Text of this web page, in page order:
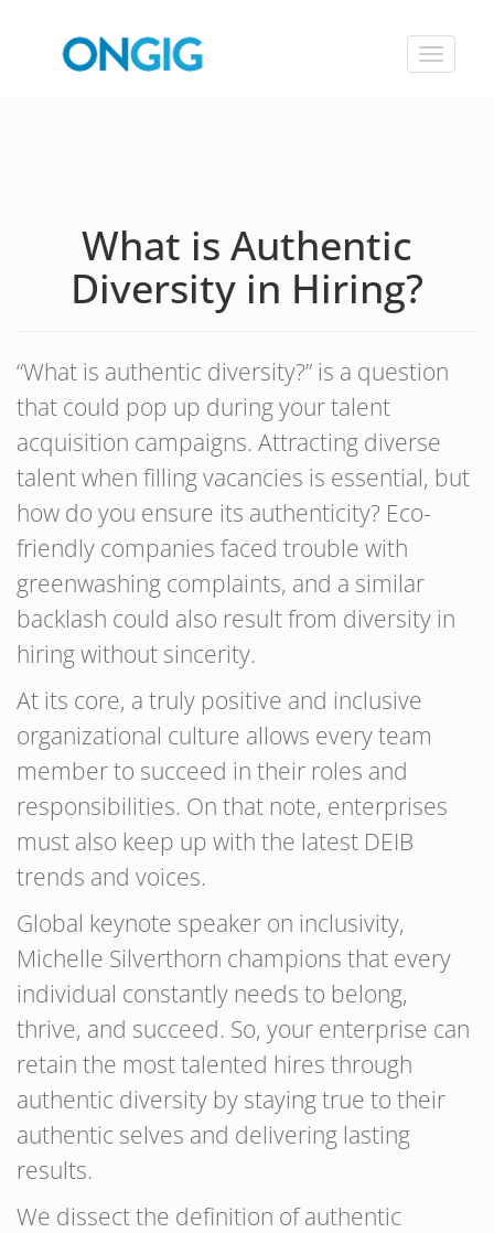
Toggle
What is Authentic
Diversity in Hiring?
“What is authentic diversity?” is a question
that could pop up during your talent
acquisition campaigns. Attracting diverse
talent when filling vacancies is essential, but
how do you ensure its authenticity? Eco-
friendly companies faced trouble with
greenwashing complaints, and a similar
backlash could also result from diversity in
hiring without sincerity.
At its core, a truly positive and inclusive
organizational culture allows every team
member to succeed in their roles and
responsibilities. On that note, enterprises
must also keep up with the latest DEIB
trends and voices.
Global keynote speaker on inclusivity,
Michelle Silverthorn champions that every
individual constantly needs to belong,
thrive, and succeed. So, your enterprise can
retain the most talented hires through
authentic diversity by staying true to their
authentic selves and delivering lasting
results.
We dissect the definition of authentic